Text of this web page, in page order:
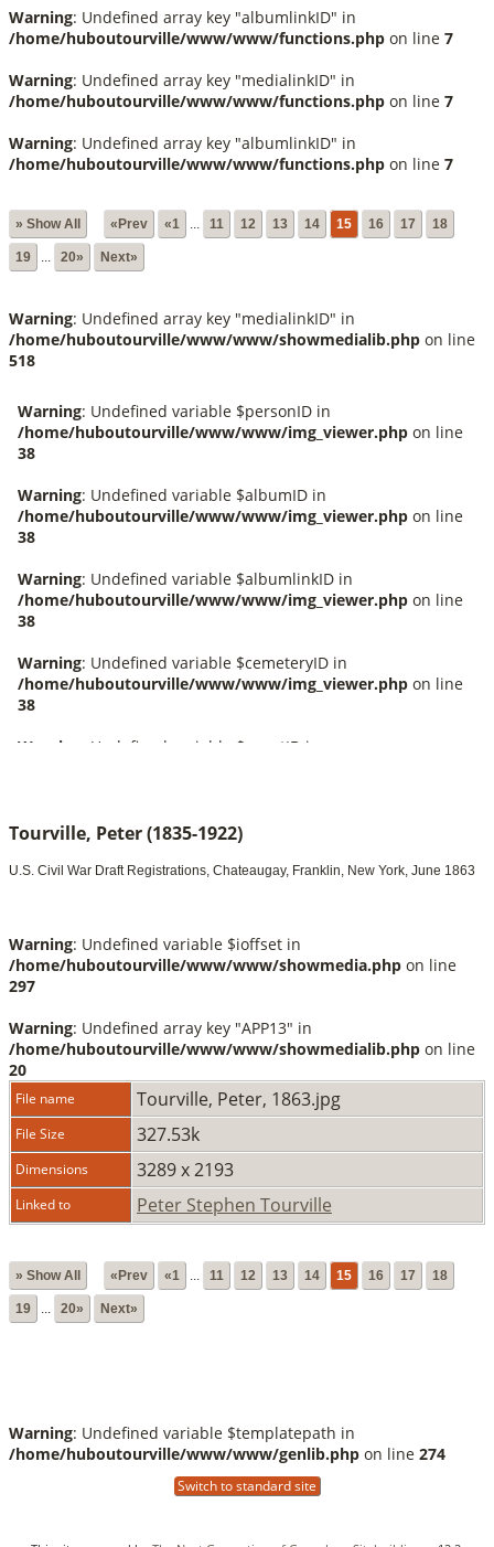
Warning: Undefined array key "albumlinkID" in
/home/huboutourville/www/www/functions.php on line 7
Warning: Undefined array key "medialinkID" in
/home/huboutourville/www/www/functions.php on line 7
Warning: Undefined array key "albumlinkID" in
/home/huboutourville/www/www/functions.php on line 7
» Show All «Prev «1 11 12 13 14 15 16 17 18
19 20» Next»
Warning: Undefined array key "medialinkID" in
/home/huboutourville/www/www/showmedialib.php on line
518
Tourville, Peter (1835-1922)
U.S. Civil War Draft Registrations, Chateaugay, Franklin, New York, June 1863
Warning: Undefined variable $ioffset in
/home/huboutourville/www/www/showmedia.php on line
297
Warning: Undefined array key "APP13" in
/home/huboutourville/www/www/showmedialib.php on line
20
File name Tourville, Peter, 1863.jpg
File Size 327.53k
Dimensions 3289 x 2193
Linked to Peter Stephen Tourville
» Show All «Prev «1 11 12 13 14 15 16 17 18
19 20» Next»
Warning: Undefined variable $templatepath in
/home/huboutourville/www/www/genlib.php on line 274
Switch to standard site